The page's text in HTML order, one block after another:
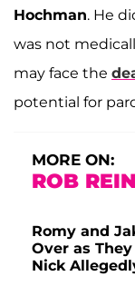
Hochman. He
was not
may face the
potential for
MORE ON:
ROB
Romy and
Over as
Nick